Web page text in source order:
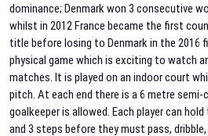
dominance; Denmark won 3 consecutive
whilst in 2012 France became the first
title before losing to Denmark in the 2016
physical game which is exciting to watch
matches. It is played on an indoor court
pitch. At each end there is a 6 metre semi-
goalkeeper is allowed. Each player can
and 3 steps before they must pass,